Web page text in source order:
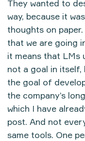
They wanted to
way, because it
thoughts on
that we are going
it means that LMs
not a goal in itself,
the goal of
the company’s
which I have
post. And not
same tools. One